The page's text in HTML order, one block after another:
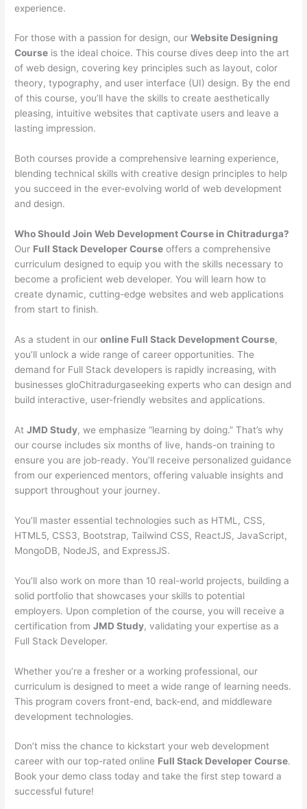
experience.
For those with a passion for design, ourWebsite Designing
Course is the ideal choice. This course dives deep into the art
of web design, covering key principles such as layout, color
theory, typography, and user interface (UI) design. By the end
of this course, you’ll have the skills to create aesthetically
pleasing, intuitive websites that captivate users and leave a
lasting impression.
Both courses provide a comprehensive learning experience,
blending technical skills with creative design principles to help
you succeed in the ever-evolving world of web development
and design.
Who Should Join Web Development Course in Chitradurga?
Our Full Stack Developer Course offers a comprehensive
curriculum designed to equip you with the skills necessary to
become a proficient web developer. You will learn how to
create dynamic, cutting-edge websites and web applications
from start to finish.
As a student in ouronline Full Stack Development Course,
you’ll unlock a wide range of career opportunities. The
demand for Full Stack developers is rapidly increasing, with
businesses gloChitradurgaseeking experts who can design and
build interactive, user-friendly websites and applications.
AtJMD Study, we emphasize “learning by doing.” That’s why
our course includes six months of live, hands-on training to
ensure you are job-ready. You’ll receive personalized guidance
from our experienced mentors, offering valuable insights and
support throughout your journey.
You’ll master essential technologies such as HTML, CSS,
HTML5, CSS3, Bootstrap, Tailwind CSS, ReactJS, JavaScript,
MongoDB, NodeJS, and ExpressJS.
You’ll also work on more than 10 real-world projects, building a
solid portfolio that showcases your skills to potential
employers. Upon completion of the course, you will receive a
certification fromJMD Study, validating your expertise as a
Full Stack Developer.
Whether you’re a fresher or a working professional, our
curriculum is designed to meet a wide range of learning needs.
This program covers front-end, back-end, and middleware
development technologies.
Don’t miss the chance to kickstart your web development
career with our top-rated online Full Stack Developer Course.
Book your demo class today and take the first step toward a
successful future!